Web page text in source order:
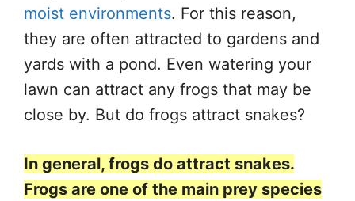
moist environments. For this reason,
they are often attracted to gardens and
yards with a pond. Even watering your
lawn can attract any frogs that may be
close by. But do frogs attract snakes?
In general, frogs do attract snakes.
Frogs are one of the main prey species